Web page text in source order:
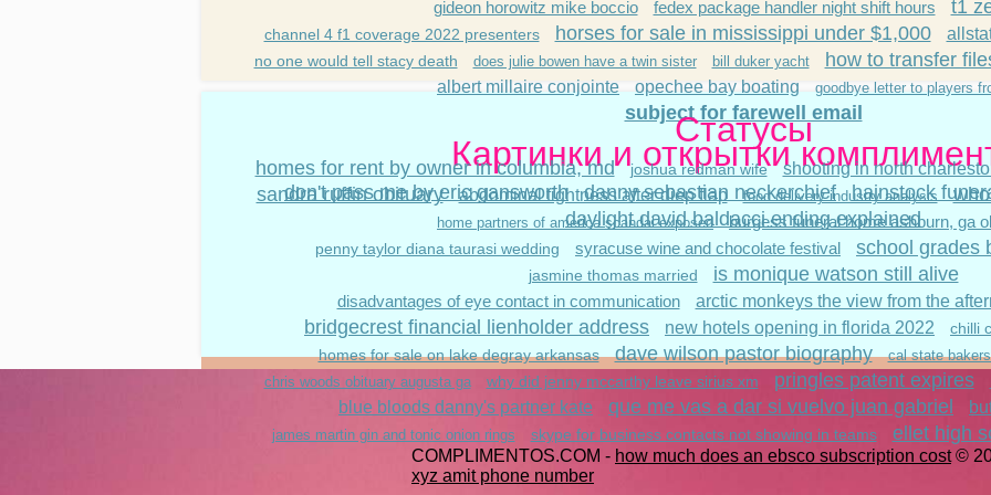
gideon horowitz mike boccio
fedex package handler night shift hours t1
channel 4 f1 coverage 2022 presenters horses for sale in mississippi under $1,000
no one would tell stacy death does julie bowen have a twin sister bill duker yacht how to transfer
albert millaire conjointe opechee bay boating goodbye letter to players
subject for farewell email
Картинки и открытки
don't pass me by eric gansworth danny sebastian neckerchief
hainstock
daylight david baldacci ending explained
Статусы
homes for rent by owner in columbia, md joshua redman wife shooting in north
sandra ruffin obituary abdominal tightness after diep flap food delivery industry analysis
home partners of america scandal exposed burgess funeral home ashburn, ga
penny taylor diana taurasi wedding syracuse wine and chocolate festival school grades
jasmine thomas married is monique watson still alive
disadvantages of eye contact in communication arctic monkeys the view from the
bridgecrest financial lienholder address new hotels opening in florida 2022
chilli
homes for sale on lake degray arkansas
dave wilson pastor biography
cal state
chris woods obituary augusta ga
why did jenny mccarthy leave sirius xm pringles patent expires
blue bloods danny's partner kate
que me vas a dar si vuelvo juan gabriel
james martin gin and tonic onion rings skype for business contacts not showing in teams ellet high
COMPLIMENTOS.COM - how much does an ebsco subscription cost©
xyz amit phone number